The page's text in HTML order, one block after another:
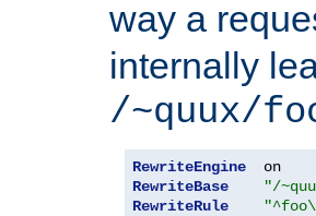
way a
internally
/~quux/
RewriteEngine
RewriteBase
"/
RewriteRule